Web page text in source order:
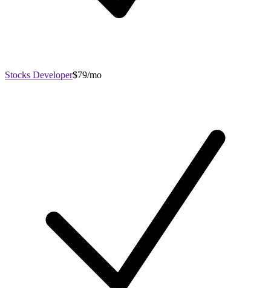
Stocks Developer$79/mo